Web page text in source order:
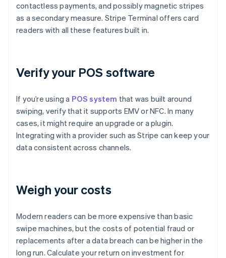
contactless payments, and possibly magnetic stripes
as a secondary measure. Stripe Terminal offers card
readers with all these features built in.
Verify your POS software
If you’re using a POS system that was built around
swiping, verify that it supports EMV or NFC. In many
cases, it might require an upgrade or a plugin.
Integrating with a provider such as Stripe can keep your
data consistent across channels.
Weigh your costs
Modern readers can be more expensive than basic
swipe machines, but the costs of potential fraud or
replacements after a data breach can be higher in the
long run. Calculate your return on investment for